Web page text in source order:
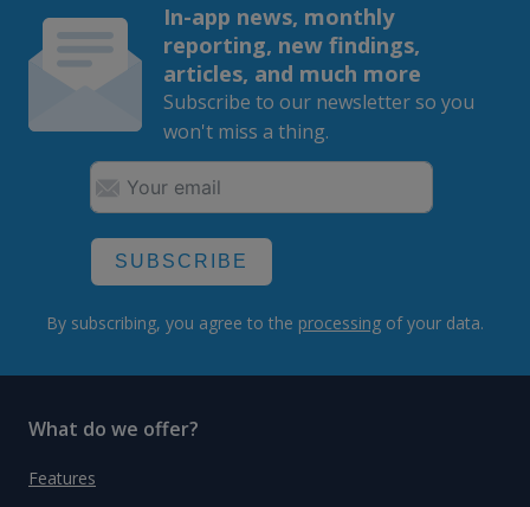
In-app news, monthly
reporting, new findings,
articles, and much more
Subscribe to our newsletter so you
won't miss a thing.
SUBSCRIBE
By subscribing, you agree to the processing of your data.
What do we offer?
Features